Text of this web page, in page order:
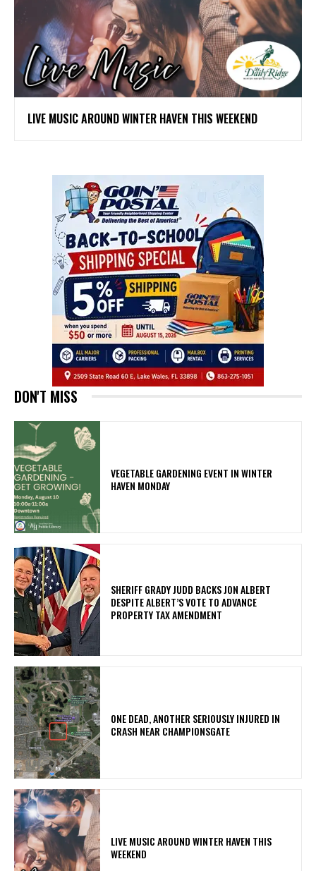
LIVE MUSIC AROUND WINTER HAVEN THIS WEEKEND
DON'T MISS
VEGETABLE GARDENING EVENT IN WINTER
HAVEN MONDAY
SHERIFF GRADY JUDD BACKS JON ALBERT
DESPITE ALBERT’S VOTE TO ADVANCE
PROPERTY TAX AMENDMENT
ONE DEAD, ANOTHER SERIOUSLY INJURED IN
CRASH NEAR CHAMPIONSGATE
LIVE MUSIC AROUND WINTER HAVEN THIS
WEEKEND